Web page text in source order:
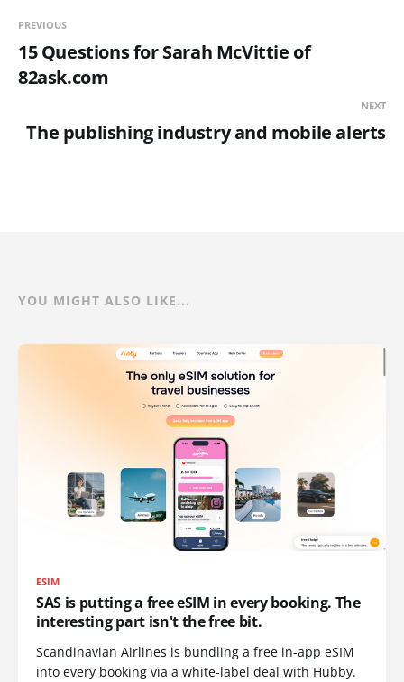
PREVIOUS
15 Questions for Sarah McVittie of
82ask.com
NEXT
The publishing industry and mobile alerts
YOU MIGHT ALSO LIKE...
ESIM
SAS is putting a free eSIM in every booking. The
interesting part isn't the free bit.
Scandinavian Airlines is bundling a free in-app eSIM
into every booking via a white-label deal with Hubby.